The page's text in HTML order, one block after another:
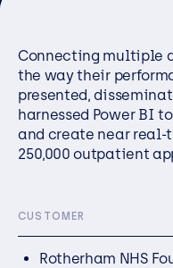
Careers
Careers
Customer Portal
Call us on 0345 095
Connecting multiple
the way their
presented,
harnessed Power BI
and create near
250,000 outpatient
CUSTOMER
Rotherham NHS